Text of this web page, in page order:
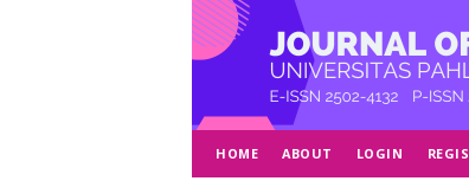
HOME ABOUT LOGIN